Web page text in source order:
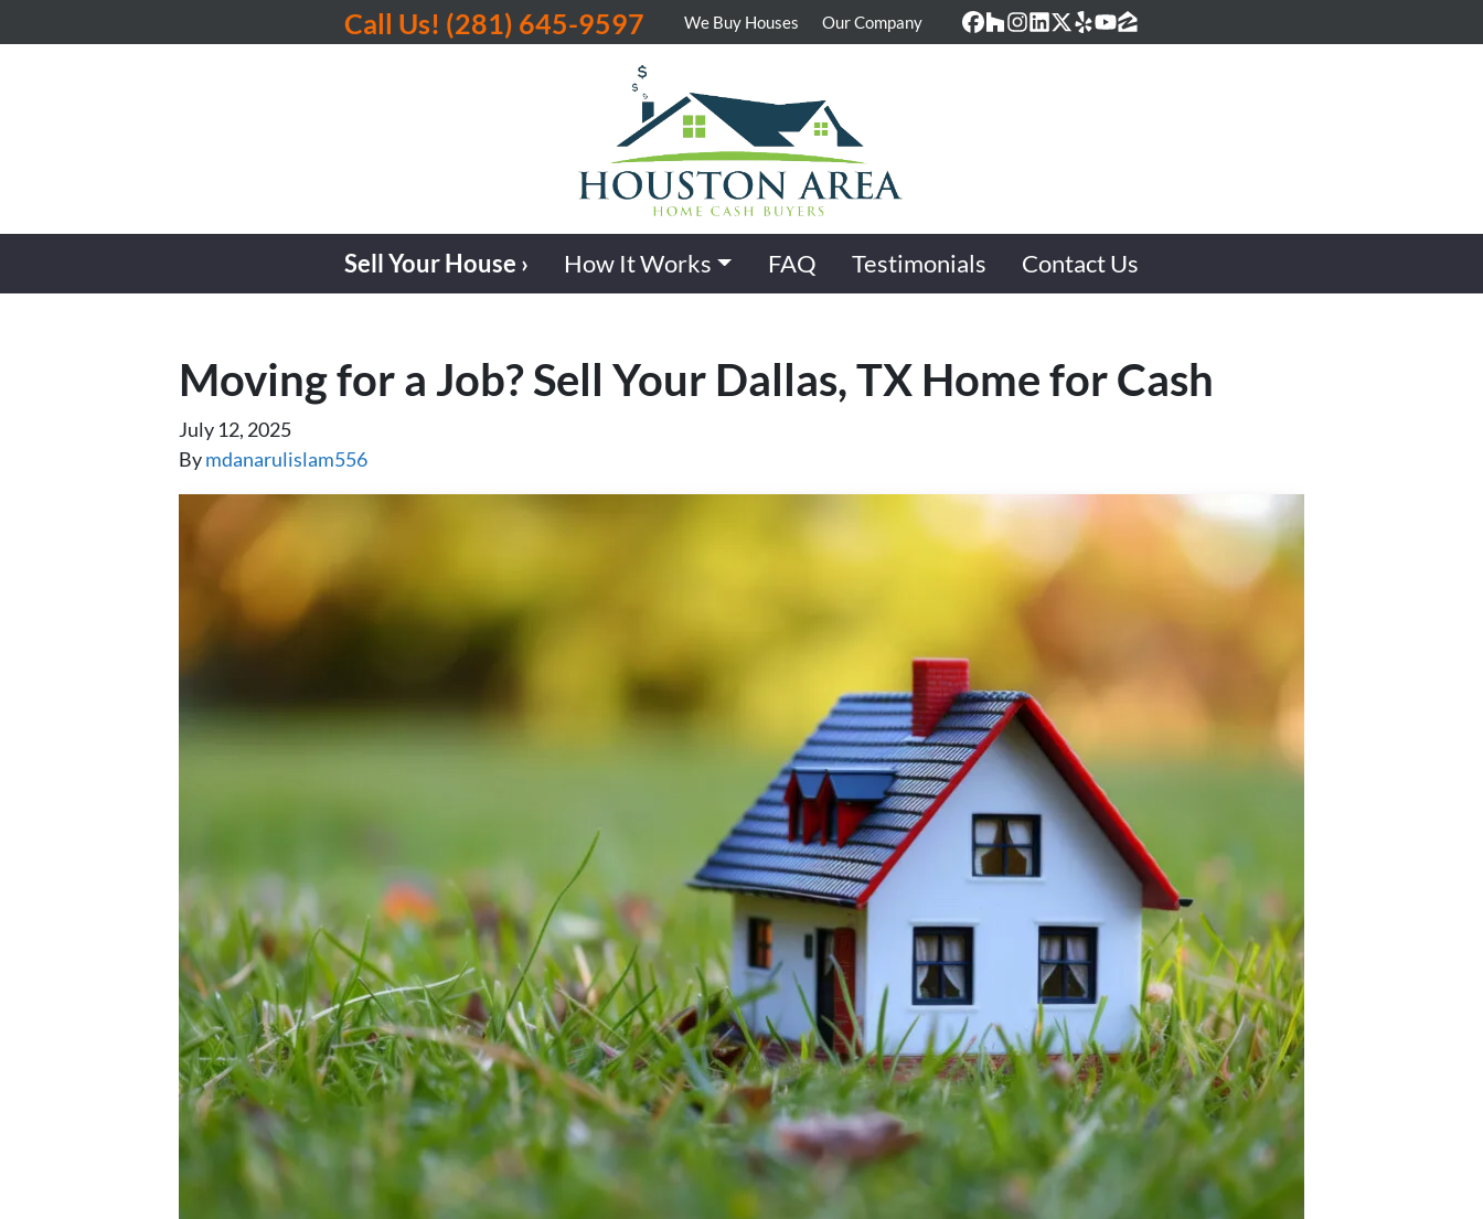
Call Us! (281) 645-9597 We Buy Houses Our Company
Facebook
Houzz
Instagram
LinkedIn
Twitter
YelpYouTube
Zillow
Sell Your House › How It Works FAQ Testimonials Contact Us
Moving for a Job? Sell Your Dallas, TX Home for Cash
July 12, 2025
Bymdanarulislam556